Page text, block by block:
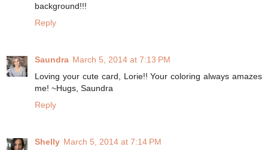
background!!!
Reply
Saundra March 5, 2014 at 7:13 PM
Loving your cute card, Lorie!! Your coloring always amazes
me! ~Hugs, Saundra
Reply
Shelly March 5, 2014 at 7:14 PM